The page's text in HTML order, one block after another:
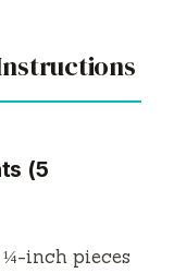
(5
inch pieces